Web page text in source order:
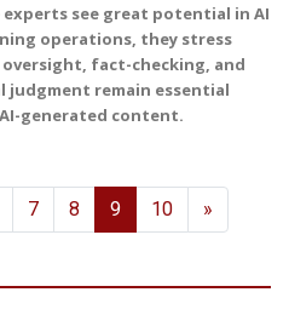
experts see great potential in AI
operations, they stress
fact-checking, and
judgment remain essential
generated content.
7 8 9 10 »